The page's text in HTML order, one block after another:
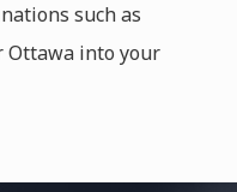
such as
Ottawa into your